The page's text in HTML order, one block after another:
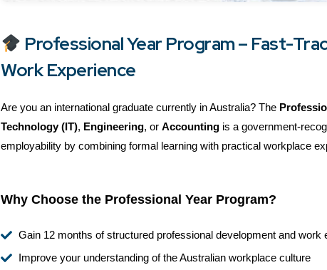
Professional Year Program – Fast-
Work Experience
Are you an international graduate currently in Australia? The
Technology (IT), Engineering, orAccounting is a government-
employability by combining formal learning with practical workplace
Why Choose the Professional Year Program?
Gain 12 months of structured professional development and work
Improve your understanding of the Australian workplace culture